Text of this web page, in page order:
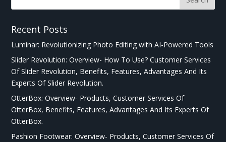
Recent Posts
Luminar: Revolutionizing Photo Editing with AI-Powered Tools
Slider Revolution: Overview- How To Use? Customer Services
Of Slider Revolution, Benefits, Features, Advantages And Its
Experts Of Slider Revolution.
OtterBox: Overview- Products, Customer Services Of
OtterBox, Benefits, Features, Advantages And Its Experts Of
OtterBox.
Pashion Footwear: Overview- Products, Customer Services Of